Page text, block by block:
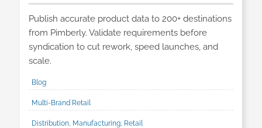
Publish accurate product data to 200+ destinations
from Pimberly. Validate requirements before
syndication to cut rework, speed launches, and
scale.
Blog
Multi-Brand Retail
Distribution, Manufacturing, Retail